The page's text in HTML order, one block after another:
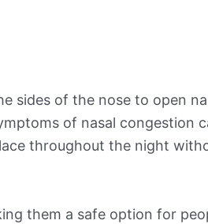
sides of the nose to open
of nasal congestion
throughout the night
them a safe option for